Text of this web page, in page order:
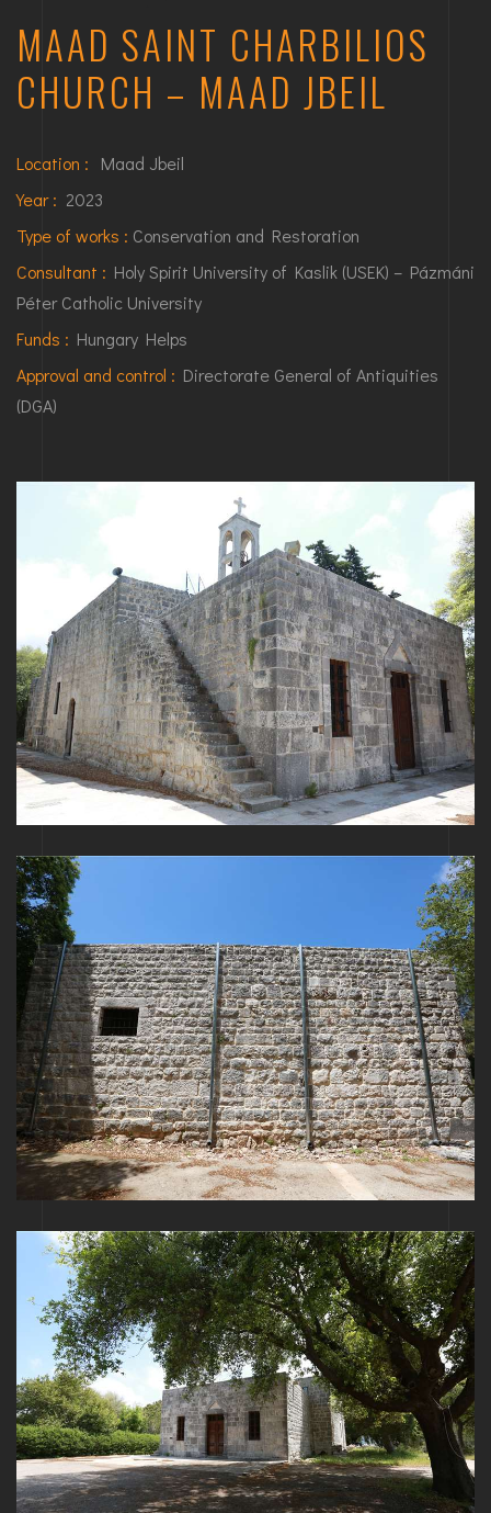
MAAD SAINT CHARBILIOS
CHURCH – MAAD JBEIL
Location : Maad Jbeil
Year : 2023
Type of works : Conservation and Restoration
Consultant : Holy Spirit University of Kaslik (USEK) – Pázmáni
Péter Catholic University
Funds : Hungary Helps
Approval and control : Directorate General of Antiquities
(DGA)